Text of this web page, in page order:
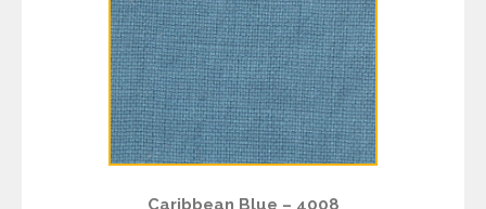
Caribbean Blue – 4008